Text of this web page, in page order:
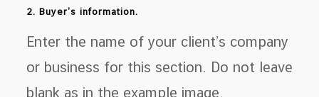
2. Buyer’s information.
Enter the name of your client’s company
or business for this section. Do not leave
blank as in the example image.